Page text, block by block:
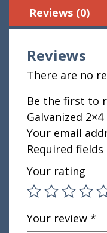
Reviews (0)
Reviews
There are no
Be the first to
Galvanized 2×4
Your email
Required
Your rating
Your review *